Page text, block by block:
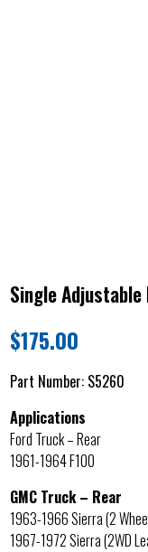
Single Adjustable
$175.00
Part Number: S5260
Applications
Ford Truck – Rear
1961-1964 F100
GMC Truck – Rear
1963-1966 Sierra (2
1967-1972 Sierra (2WD